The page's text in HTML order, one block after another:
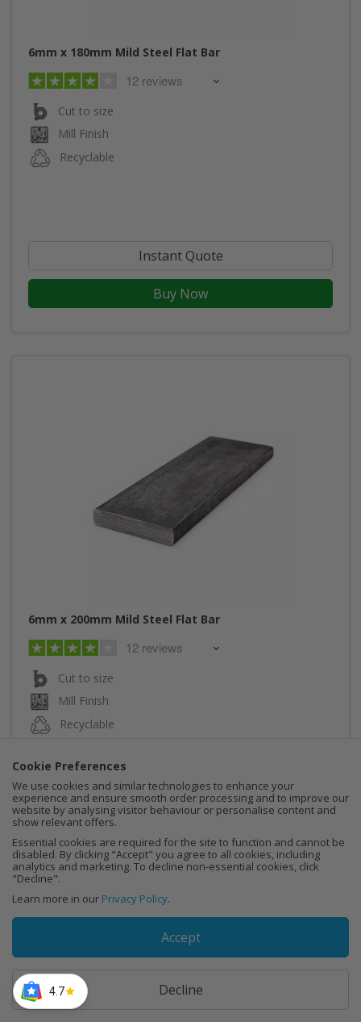
Cookie Preferences
We use cookies and similar technologies to enhance your
experience and ensure smooth order processing and to improve our
website by analysing visitor behaviour or personalise content and
show relevant offers.
Essential cookies are required for the site to function and cannot be
disabled. By clicking "Accept" you agree to all cookies, including
analytics and marketing. To decline non-essential cookies, click
"Decline".
Learn more in our Privacy Policy.
Accept
Decline
6mm x 180mm Mild Steel Flat Bar
12 reviews
Cut to size
Mill Finish
Recyclable
Instant Quote
Buy Now
6mm x 200mm Mild Steel Flat Bar
12 reviews
Cut to size
Mill Finish
Recyclable
Buy Now
4.7